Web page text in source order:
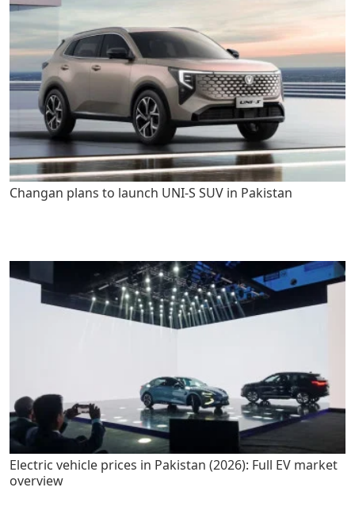
Changan plans to launch UNI-S SUV in Pakistan
Electric vehicle prices in Pakistan (2026): Full EV market
overview